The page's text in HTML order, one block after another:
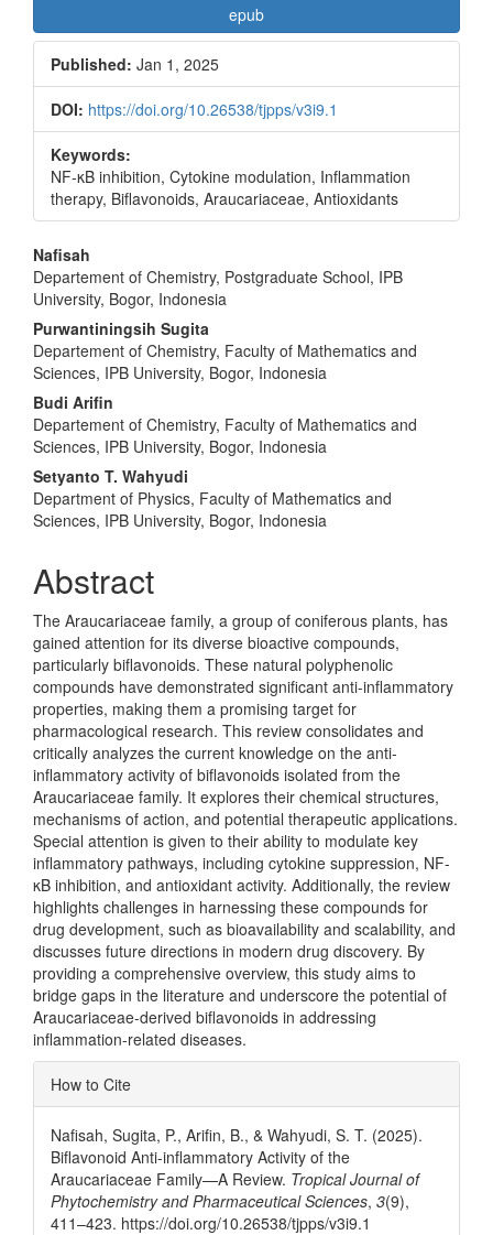
epub
Published: Jan 1, 2025
DOI: https://doi.org/10.26538/tjpps/v3i9.1
Keywords:
NF-κB inhibition, Cytokine modulation, Inflammation
therapy, Biflavonoids, Araucariaceae, Antioxidants
Main
Article
Content
Nafisah
Departement of Chemistry, Postgraduate School, IPB
University, Bogor, Indonesia
Purwantiningsih Sugita
Departement of Chemistry, Faculty of Mathematics and
Sciences, IPB University, Bogor, Indonesia
Budi Arifin
Departement of Chemistry, Faculty of Mathematics and
Sciences, IPB University, Bogor, Indonesia
Setyanto T. Wahyudi
Department of Physics, Faculty of Mathematics and
Sciences, IPB University, Bogor, Indonesia
Abstract
The Araucariaceae family, a group of coniferous plants, has
gained attention for its diverse bioactive compounds,
particularly biflavonoids. These natural polyphenolic
compounds have demonstrated significant anti-inflammatory
properties, making them a promising target for
pharmacological research. This review consolidates and
critically analyzes the current knowledge on the anti-
inflammatory activity of biflavonoids isolated from the
Araucariaceae family. It explores their chemical structures,
mechanisms of action, and potential therapeutic applications.
Special attention is given to their ability to modulate key
inflammatory pathways, including cytokine suppression, NF-
κB inhibition, and antioxidant activity. Additionally, the review
highlights challenges in harnessing these compounds for
drug development, such as bioavailability and scalability, and
discusses future directions in modern drug discovery. By
providing a comprehensive overview, this study aims to
bridge gaps in the literature and underscore the potential of
Araucariaceae-derived biflavonoids in addressing
inflammation-related diseases.
Article
Details
How to Cite
Nafisah, Sugita, P., Arifin, B., & Wahyudi, S. T. (2025).
Biflavonoid Anti-inflammatory Activity of the
Araucariaceae Family—A Review. Tropical Journal of
Phytochemistry and Pharmaceutical Sciences, 3(9),
411–423. https://doi.org/10.26538/tjpps/v3i9.1